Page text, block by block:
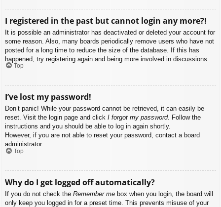
I registered in the past but cannot login any more?!
It is possible an administrator has deactivated or deleted your account for
some reason. Also, many boards periodically remove users who have not
posted for a long time to reduce the size of the database. If this has
happened, try registering again and being more involved in discussions.
Top
I’ve lost my password!
Don’t panic! While your password cannot be retrieved, it can easily be
reset. Visit the login page and click I forgot my password. Follow the
instructions and you should be able to log in again shortly.
However, if you are not able to reset your password, contact a board
administrator.
Top
Why do I get logged off automatically?
If you do not check the Remember me box when you login, the board will
only keep you logged in for a preset time. This prevents misuse of your